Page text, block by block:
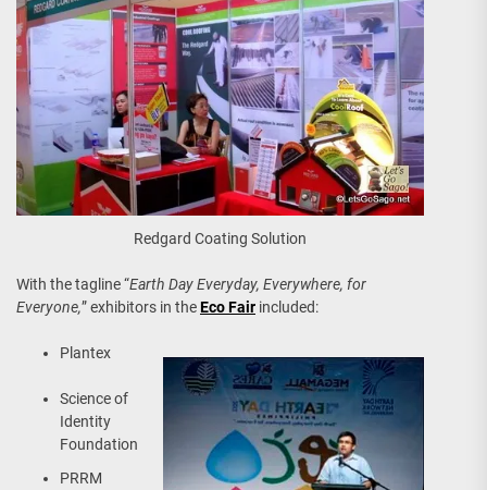
Redgard Coating Solution
With the tagline “Earth Day Everyday, Everywhere, for
Everyone,” exhibitors in theEco Fair included:
Plantex
Science of
Identity
Foundation
PRRM